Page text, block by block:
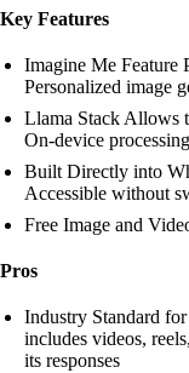
Key Features
Imagine Me Feature
Personalized image
Llama Stack Allows
On-device
Built Directly into
Accessible without
Free Image and
Pros
Industry Standard
includes videos,
its responses